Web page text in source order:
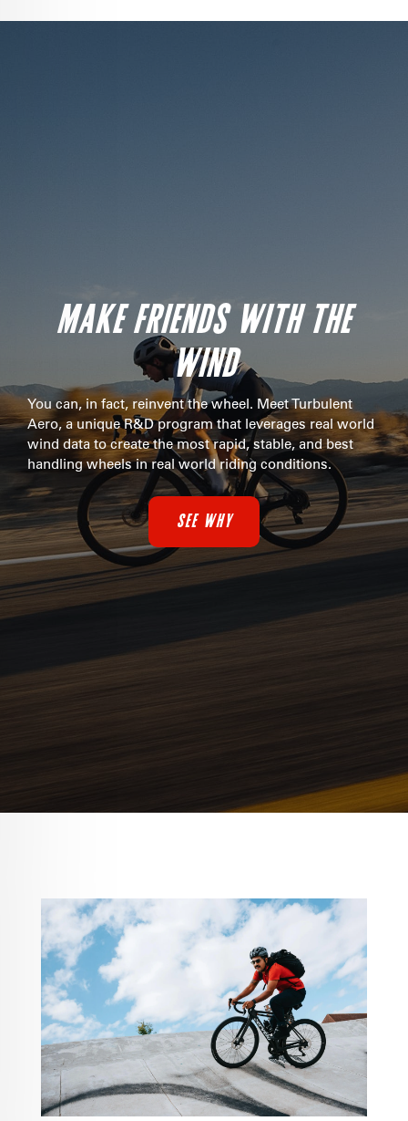
MAKE FRIENDS WITH THE
WIND
You can, in fact, reinvent the wheel. Meet Turbulent
Aero, a unique R&D program that leverages real world
wind data to create the most rapid, stable, and best
handling wheels in real world riding conditions.
SEE WHY